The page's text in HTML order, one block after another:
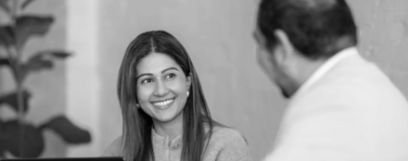
Grow
Who We Help
Resources
Company